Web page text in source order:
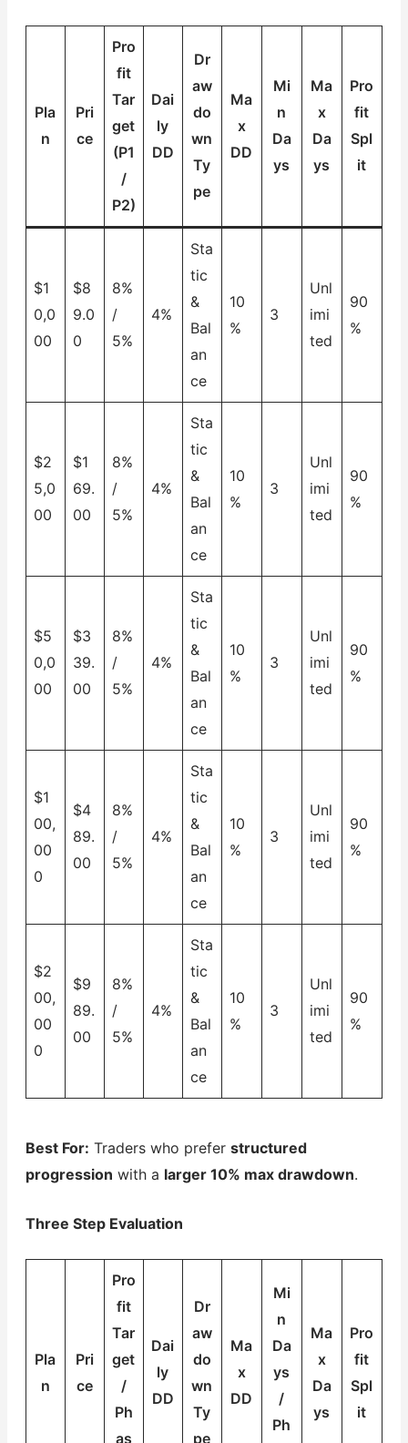
Pla
n
Pri
ce
Pro
fit
Tar
get
(P1
/
P2)
Dai
ly
DD
Dr
aw
do
wn
Ty
pe
Ma
x
DD
Mi
n
Da
ys
Ma
x
Da
ys
Pro
fit
Spl
it
$1
0,0
00
$8
9.0
0
8%
/
5%
4%
Sta
tic
&
Bal
an
ce
10
%
3
Unl
imi
ted
90
%
$2
5,0
00
$1
69.
00
8%
/
5%
4%
Sta
tic
&
Bal
an
ce
10
%
3
Unl
imi
ted
90
%
$5
0,0
00
$3
39.
00
8%
/
5%
4%
Sta
tic
&
Bal
an
ce
10
%
3
Unl
imi
ted
90
%
$1
00,
00
0
$4
89.
00
8%
/
5%
4%
Sta
tic
&
Bal
an
ce
10
%
3
Unl
imi
ted
90
%
$2
00,
00
0
$9
89.
00
8%
/
5%
4%
Sta
tic
&
Bal
an
ce
10
%
3
Unl
imi
ted
90
%
Best For: Traders who prefer structured
progression with a larger 10% max drawdown.
Three Step Evaluation
Pla
n
Pri
ce
Pro
fit
Tar
get
/
Ph
as
Dai
ly
DD
Dr
aw
do
wn
Ty
pe
Ma
x
DD
Mi
n
Da
ys
/
Ph
Ma
x
Da
ys
Pro
fit
Spl
it